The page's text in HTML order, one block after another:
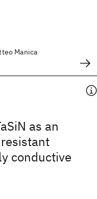
Manica
as an
conductive